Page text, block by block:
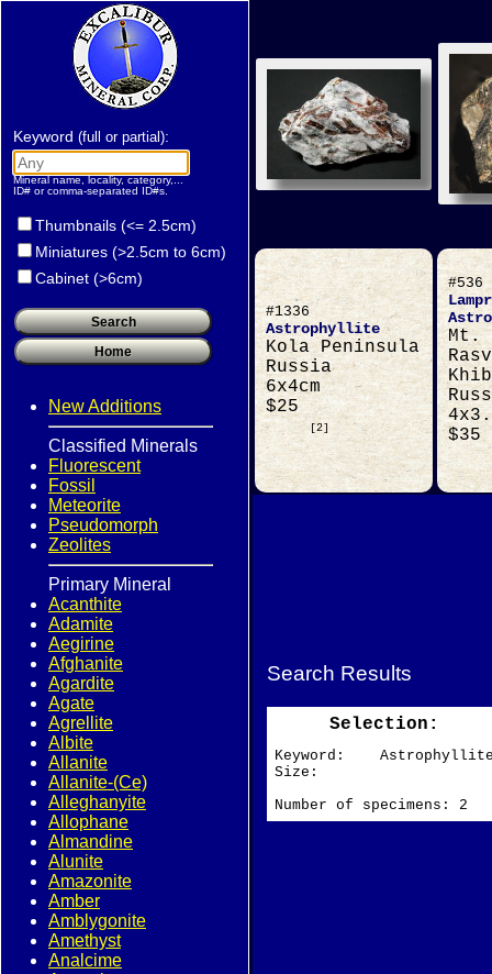
#1336
Astrophyllite
Kola Peninsula
Russia
6x4cm
$25
[2]
#536
Mt.
$35
Search Results
Selection:
Keyword:
Size:
Number of specimens: 2
Keyword (full or partial):
Mineral name, locality, category,...
ID# or comma-separated ID#s.
Thumbnails (<= 2.5cm)
Miniatures (>2.5cm to 6cm)
Cabinet (>6cm)
New Additions
Classified Minerals
Fluorescent
Fossil
Meteorite
Pseudomorph
Zeolites
Primary Mineral
Acanthite
Adamite
Aegirine
Afghanite
Agardite
Agate
Agrellite
Albite
Allanite
Allanite-(Ce)
Alleghanyite
Allophane
Almandine
Alunite
Amazonite
Amber
Amblygonite
Amethyst
Analcime